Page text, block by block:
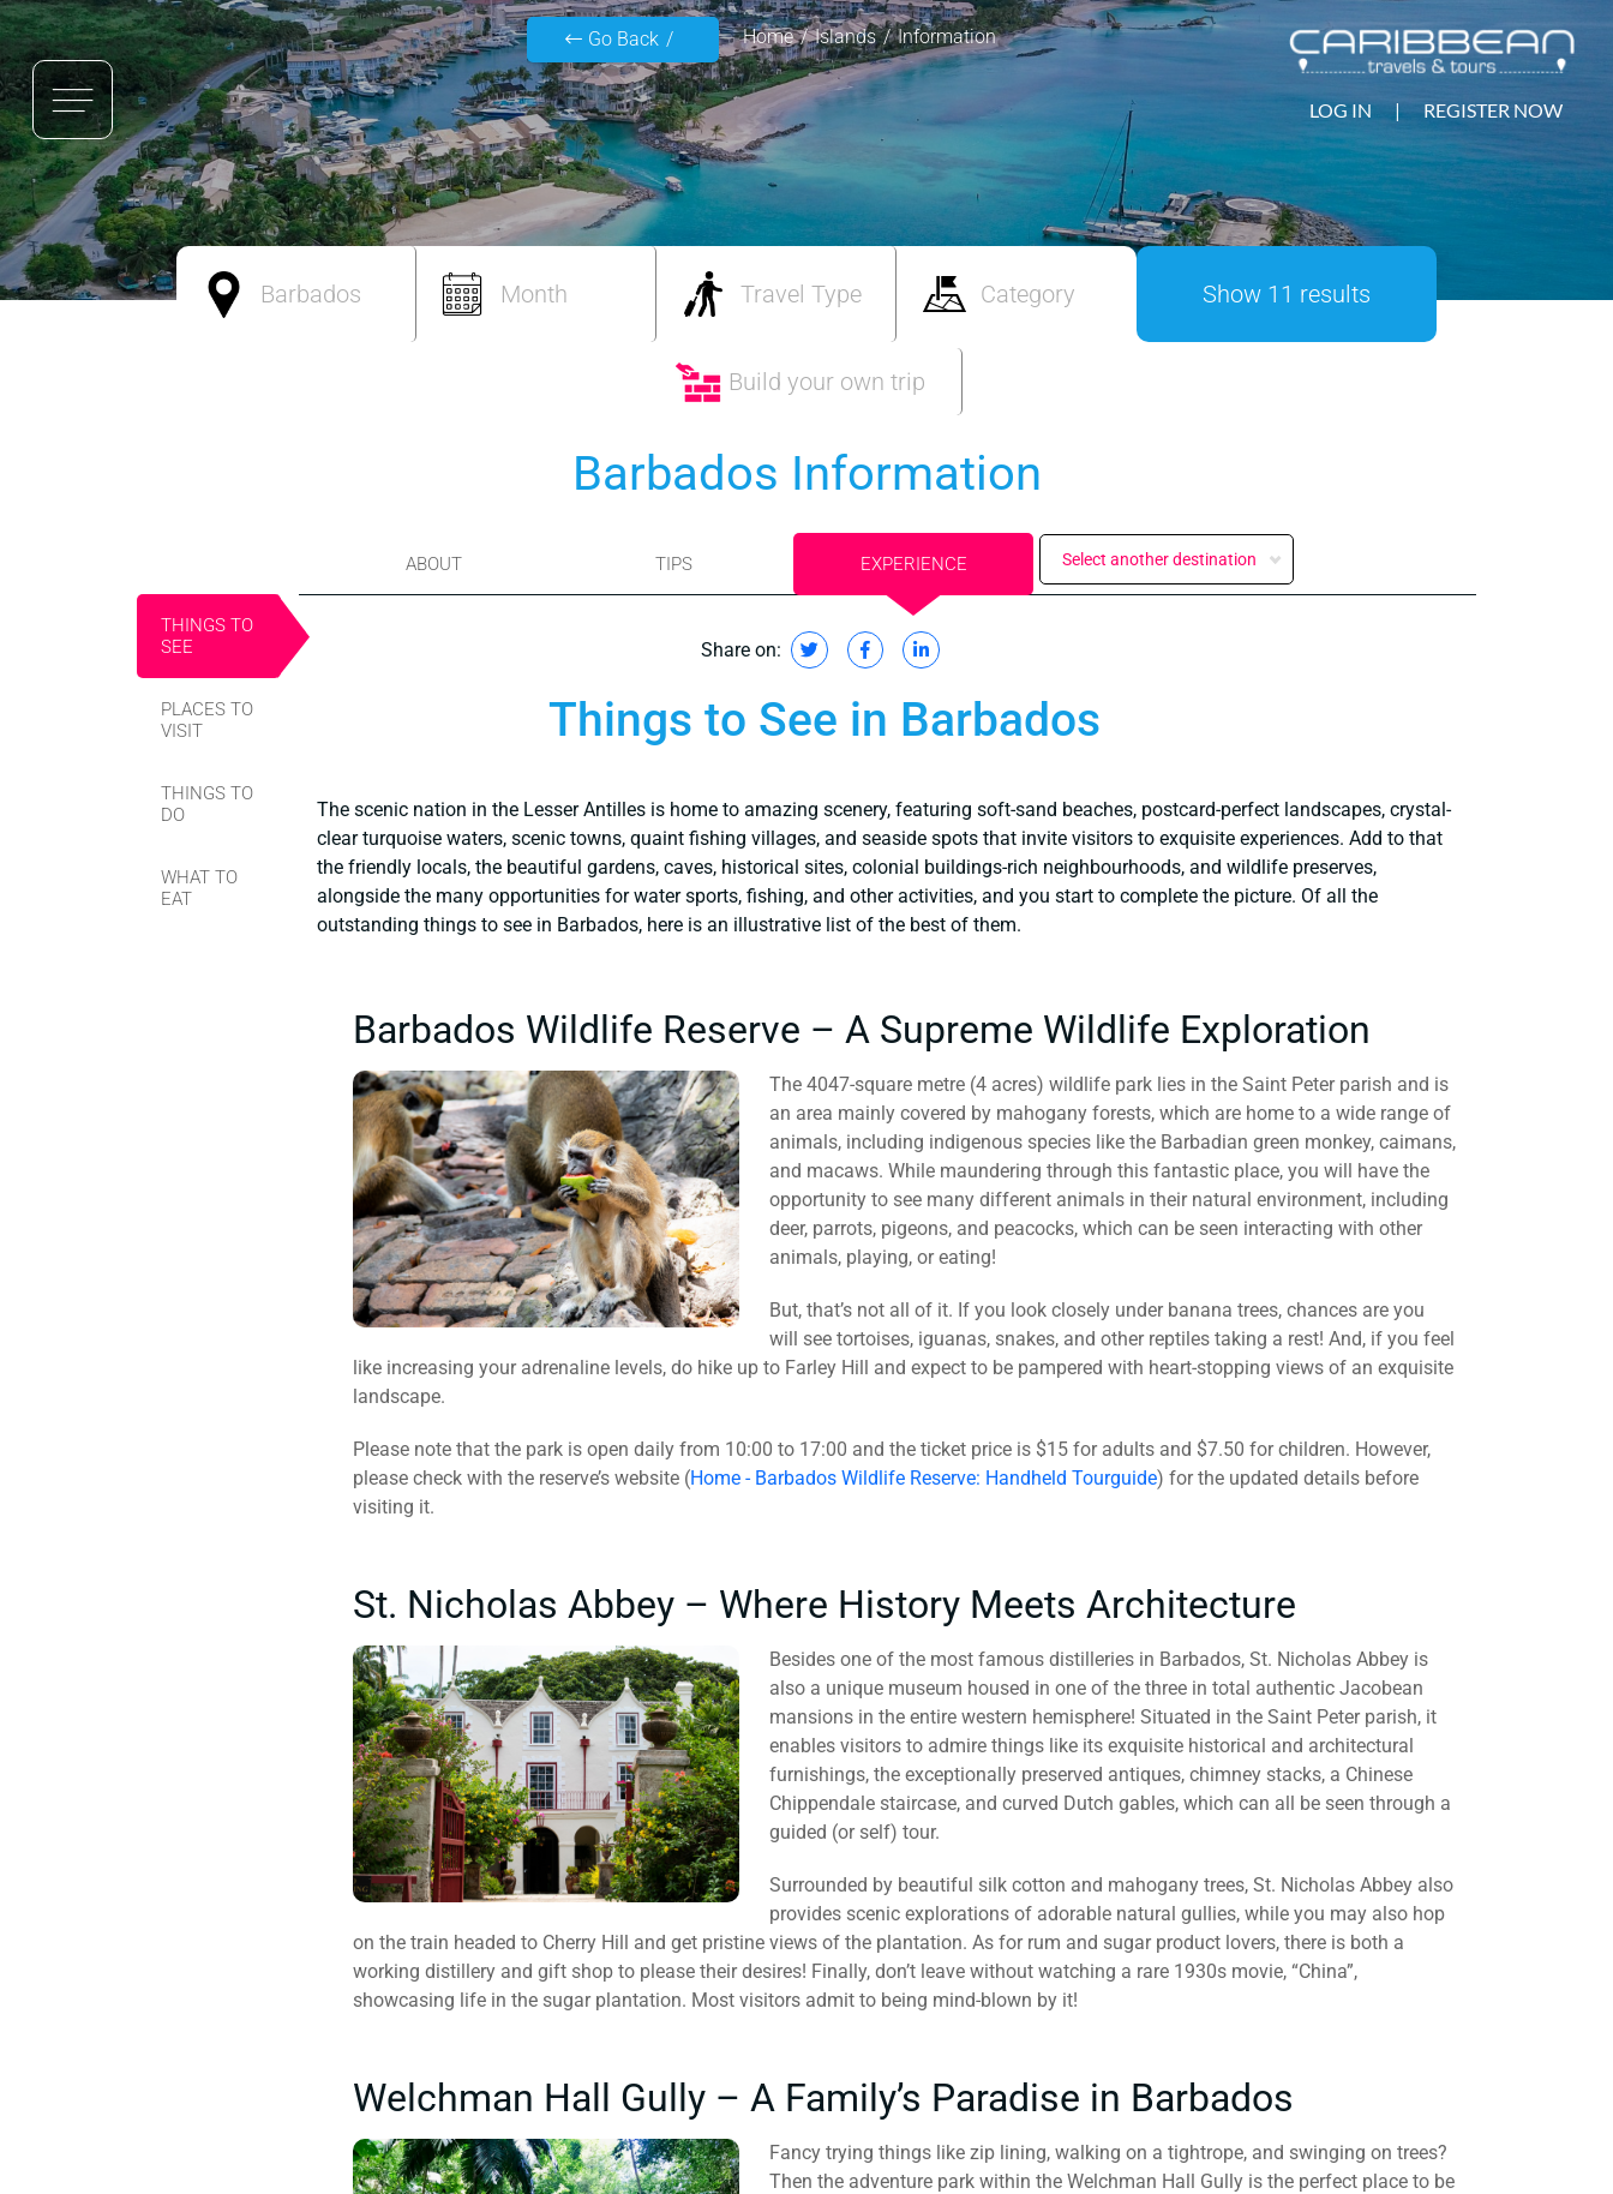
LOG IN | REGISTER NOW
Go Back Home Islands Information
Barbados Month Travel Type Category Show 11 results
Build your own trip
Barbados Information
ABOUT TIPS EXPERIENCE Select another destination
THINGS TO
SEE
PLACES TO
VISIT
THINGS TO
DO
WHAT TO
EAT
Share on:
Things to See in Barbados
The scenic nation in the Lesser Antilles is home to amazing scenery, featuring soft-sand beaches, postcard-perfect landscapes, crystal-
clear turquoise waters, scenic towns, quaint fishing villages, and seaside spots that invite visitors to exquisite experiences. Add to that
the friendly locals, the beautiful gardens, caves, historical sites, colonial buildings-rich neighbourhoods, and wildlife preserves,
alongside the many opportunities for water sports, fishing, and other activities, and you start to complete the picture. Of all the
outstanding things to see in Barbados, here is an illustrative list of the best of them.
Barbados Wildlife Reserve – A Supreme Wildlife Exploration
The 4047-square metre (4 acres) wildlife park lies in the Saint Peter parish and is
an area mainly covered by mahogany forests, which are home to a wide range of
animals, including indigenous species like the Barbadian green monkey, caimans,
and macaws. While maundering through this fantastic place, you will have the
opportunity to see many different animals in their natural environment, including
deer, parrots, pigeons, and peacocks, which can be seen interacting with other
animals, playing, or eating!
But, that’s not all of it. If you look closely under banana trees, chances are you
will see tortoises, iguanas, snakes, and other reptiles taking a rest! And, if you feel
like increasing your adrenaline levels, do hike up to Farley Hill and expect to be pampered with heart-stopping views of an exquisite
landscape.
Please note that the park is open daily from 10:00 to 17:00 and the ticket price is $15 for adults and $7.50 for children. However,
please check with the reserve’s website (Home - Barbados Wildlife Reserve: Handheld Tourguide) for the updated details before
visiting it.
St. Nicholas Abbey – Where History Meets Architecture
Besides one of the most famous distilleries in Barbados, St. Nicholas Abbey is
also a unique museum housed in one of the three in total authentic Jacobean
mansions in the entire western hemisphere! Situated in the Saint Peter parish, it
enables visitors to admire things like its exquisite historical and architectural
furnishings, the exceptionally preserved antiques, chimney stacks, a Chinese
Chippendale staircase, and curved Dutch gables, which can all be seen through a
guided (or self) tour.
Surrounded by beautiful silk cotton and mahogany trees, St. Nicholas Abbey also
provides scenic explorations of adorable natural gullies, while you may also hop
on the train headed to Cherry Hill and get pristine views of the plantation. As for rum and sugar product lovers, there is both a
working distillery and gift shop to please their desires! Finally, don’t leave without watching a rare 1930s movie, “China”,
showcasing life in the sugar plantation. Most visitors admit to being mind-blown by it!
Welchman Hall Gully – A Family’s Paradise in Barbados
Fancy trying things like zip lining, walking on a tightrope, and swinging on trees?
Then the adventure park within the Welchman Hall Gully is the perfect place to be